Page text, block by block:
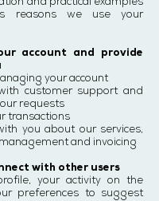
and practical examples
reasons we use your
account and provide
your account
customer support and
requests
transactions
you about our services,
and invoicing
with other users
your activity on the
preferences to suggest